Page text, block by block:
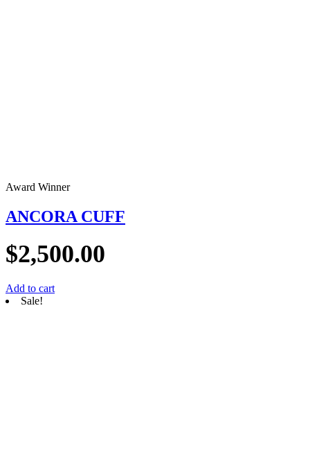
Award Winner
ANCORA CUFF
$2,500.00
Add to cart
Sale!